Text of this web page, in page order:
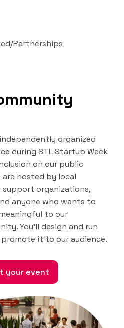
/Partnerships
organized
during STL Startup Week
on our public
are hosted by local
support organizations,
anyone who wants to
to our
You'll design and run
it to our audience.
your event